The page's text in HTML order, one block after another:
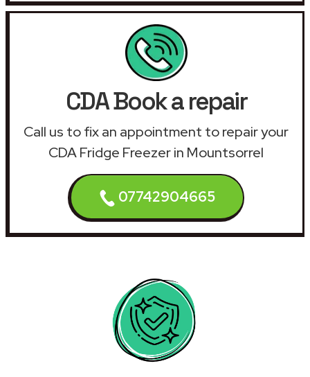
CDA Book a repair
Call us to fix an appointment to repair your
CDA Fridge Freezer in Mountsorrel
07742904665